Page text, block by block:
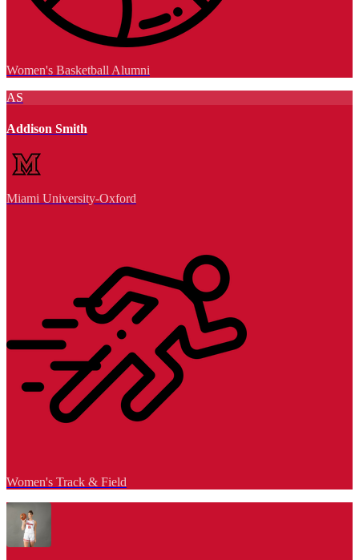
Women's Basketball Alumni
AS
Addison Smith
Miami University-Oxford
Women's Track & Field